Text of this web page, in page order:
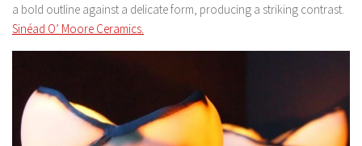
a bold outline against a delicate form, producing a striking contrast.
Sinéad O’ Moore Ceramics.